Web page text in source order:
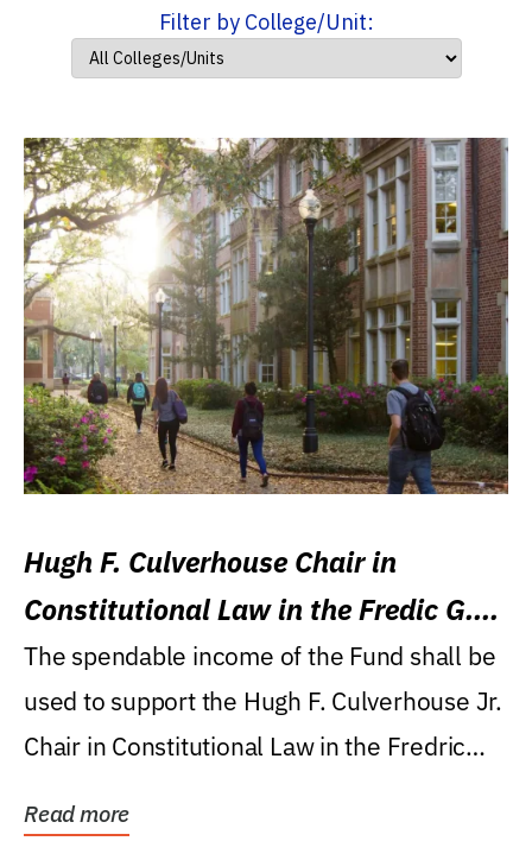
Filter by College/Unit:
Hugh F. Culverhouse Chair in
Constitutional Law in the Fredic G.
Levin College of Law
The spendable income of the Fund shall be
used to support the Hugh F. Culverhouse Jr.
Chair in Constitutional Law in the Fredric
Read more